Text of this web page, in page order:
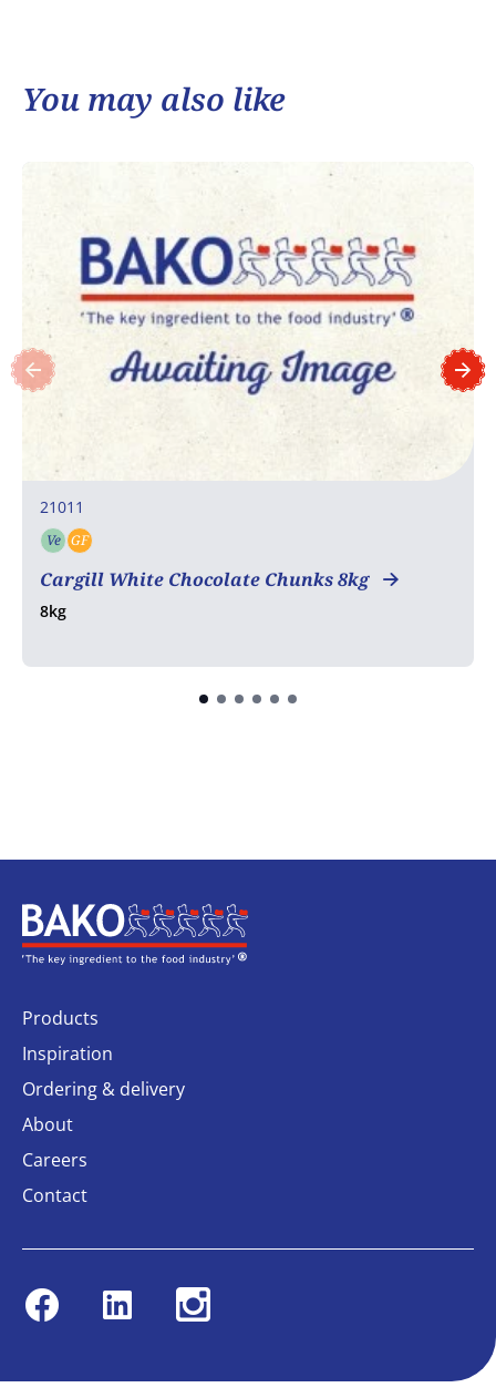
You may also like
21011
Ve Vegetarian
GF
Cargill White Chocolate Chunks 8kg
8kg
Home
Products
Inspiration
Ordering & delivery
About
Careers
Contact
FacebookLinkedin Instagram